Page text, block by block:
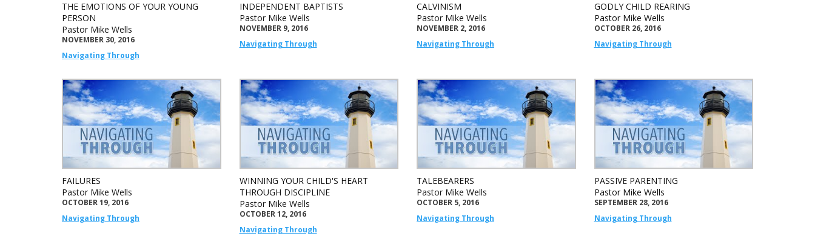
THE EMOTIONS OF YOUR YOUNG
PERSON
Pastor Mike Wells
NOVEMBER 30, 2016
Navigating Through
INDEPENDENT BAPTISTS
Pastor Mike Wells
NOVEMBER 9, 2016
Navigating Through
CALVINISM
Pastor Mike Wells
NOVEMBER 2, 2016
Navigating Through
GODLY CHILD REARING
Pastor Mike Wells
OCTOBER 26, 2016
Navigating Through
FAILURES
Pastor Mike Wells
OCTOBER 19, 2016
Navigating Through
WINNING YOUR CHILD'S HEART
THROUGH DISCIPLINE
Pastor Mike Wells
OCTOBER 12, 2016
Navigating Through
TALEBEARERS
Pastor Mike Wells
OCTOBER 5, 2016
Navigating Through
PASSIVE PARENTING
Pastor Mike Wells
SEPTEMBER 28, 2016
Navigating Through